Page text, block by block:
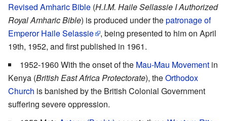
Revised Amharic Bible (H.I.M. Haile Sellassie I Authorized
Royal Amharic Bible) is produced under thepatronage of
Emperor Haile Selassie
, being presented to him on April
19th, 1952, and first published in 1961.
1952-1960 With the onset of the Mau-Mau Movement in
Kenya (British East Africa Protectorate), theOrthodox
Church is banished by the British Colonial Government
suffering severe oppression.